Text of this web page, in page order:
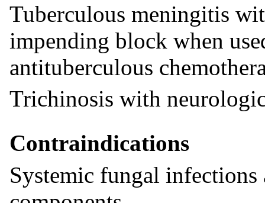
Tuberculous meningitis
impending block when
antituberculous
Trichinosis with
Contraindications
Systemic fungal